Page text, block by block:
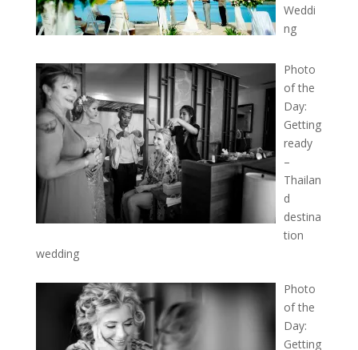
Weddi
ng
Photo
of the
Day:
Getting
ready
–
Thailan
d
destina
tion
wedding
Photo
of the
Day:
Getting